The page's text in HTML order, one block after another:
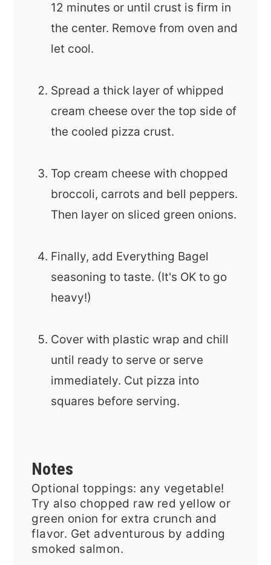
12 minutes or until crust is firm in
the center. Remove from oven and
let cool.
Spread a thick layer of whipped
cream cheese over the top side of
the cooled pizza crust.
Top cream cheese with chopped
broccoli, carrots and bell peppers.
Then layer on sliced green onions.
Finally, add Everything Bagel
seasoning to taste. (It's OK to go
heavy!)
Cover with plastic wrap and chill
until ready to serve or serve
immediately. Cut pizza into
squares before serving.
Notes
Optional toppings: any vegetable!
Try also chopped raw red yellow or
green onion for extra crunch and
flavor. Get adventurous by adding
smoked salmon.